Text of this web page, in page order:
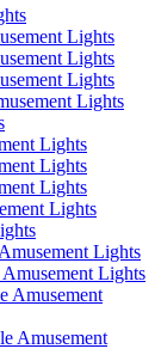
Lights
Lights
Lights
Lights
Lights
Lights
Lights
Lights
Lights
Lights
Amusement
Amusement